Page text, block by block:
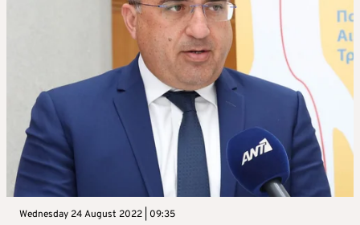
Wednesday 24 August 2022 | 09:35